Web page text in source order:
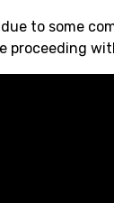
to some
proceeding